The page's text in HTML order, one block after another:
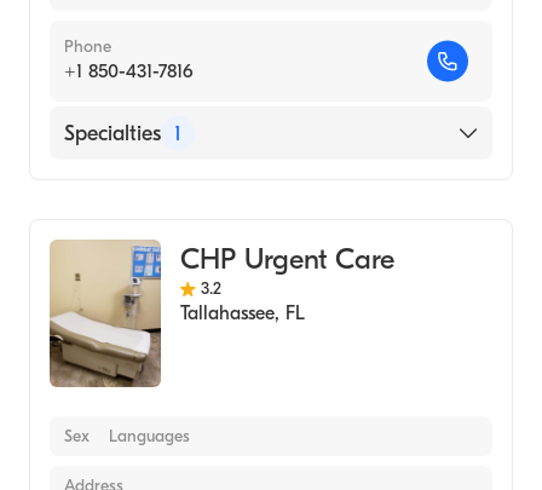
Phone
+1 850-431-7816
Specialties 1
CHP Urgent Care
3.2
Tallahassee, FL
Sex Languages
Address